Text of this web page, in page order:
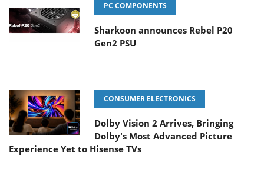
PC COMPONENTS
Sharkoon announces Rebel P20
Gen2 PSU
CONSUMER ELECTRONICS
Dolby Vision 2 Arrives, Bringing
Dolby's Most Advanced Picture
Experience Yet to Hisense TVs